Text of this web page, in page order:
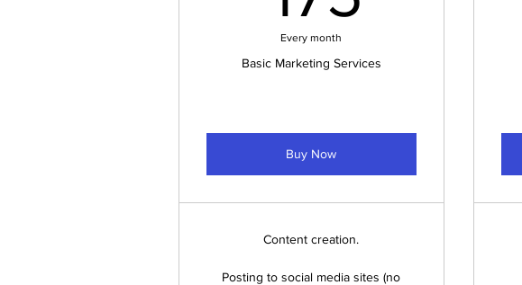
Every month
Basic Marketing Services
Buy Now
Content creation.
Posting to social media sites (no